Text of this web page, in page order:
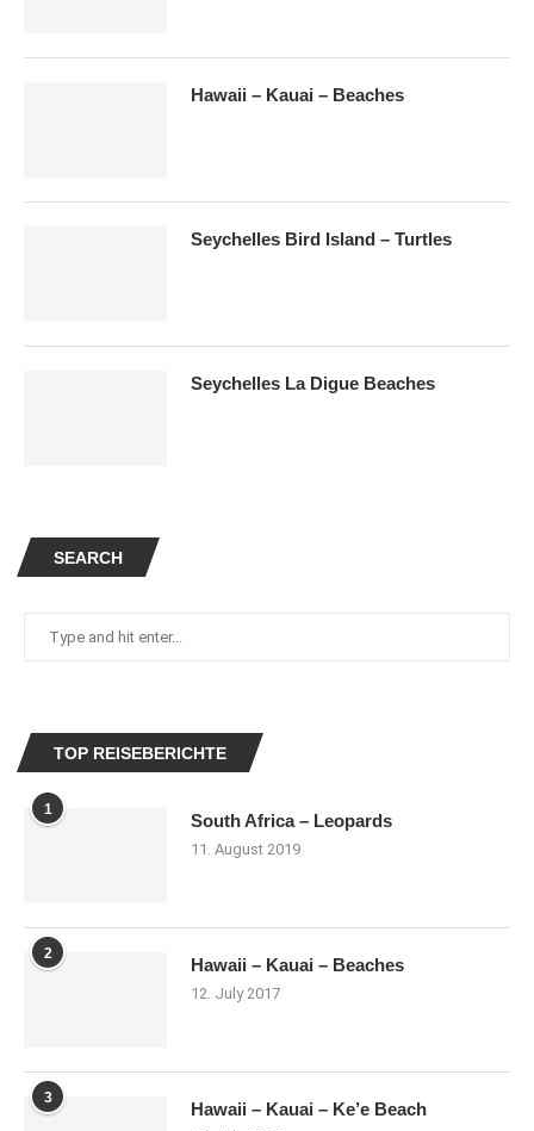
SEARCH
TOP REISEBERICHTE
1
South Africa – Leopards
11. August 2019
2
Hawaii – Kauai – Beaches
12. July 2017
3
Hawaii – Kauai – Ke’e Beach
Hawaii – Kauai – Beaches
Seychelles Bird Island – Turtles
Seychelles La Digue Beaches